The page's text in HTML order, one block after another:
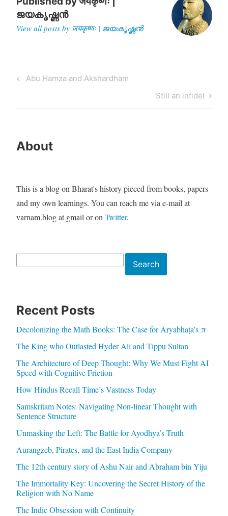
ജയകൃഷ്ണൻ
View all posts by जयकृष्णः | ജയകൃഷ്ണൻ
Post
Previous
Abu Hamza and Akshardham
Next
Post
Still an infidel
About
This is a blog on Bharat's history pieced from books, papers
and my own learnings. You can reach me via e-mail at
varnam.blog at gmail or on Twitter.
Search
Recent Posts
Decolonizing the Math Books: The Case for Āryabhaṭa’s π
The King who Outlasted Hyder Ali and Tippu Sultan
The Architecture of Deep Thought: Why We Must Fight AI
Speed with Cognitive Friction
How Hindus Recall Time’s Vastness Today
Samskritam Notes: Navigating Non-linear Thought with
Sentence Structure
Unmasking the Left: The Battle for Ayodhya’s Truth
Aurangzeb, Pirates, and the East India Company
The 12th century story of Ashu Nair and Abraham bin Yiju
The Immortality Key: Uncovering the Secret History of the
Religion with No Name
The Indic Obsession with Continuity